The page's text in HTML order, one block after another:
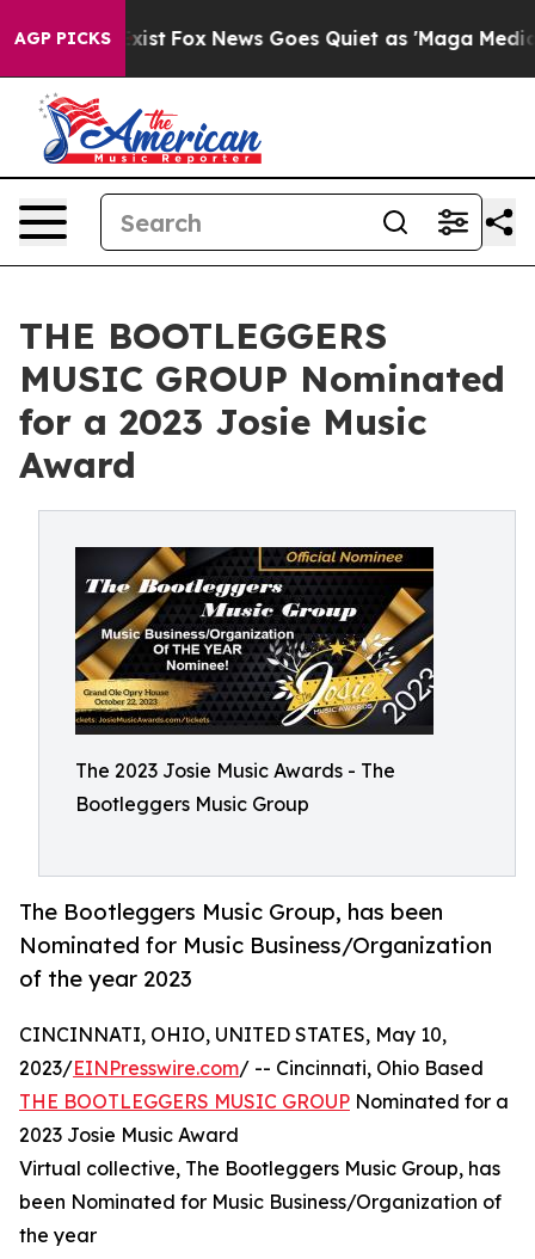
AGP PICKS
They Exist Fox News Goes Quiet as 'Maga Media
THE BOOTLEGGERS
MUSIC GROUP Nominated
for a 2023 Josie Music
Award
The 2023 Josie Music Awards - The
Bootleggers Music Group
The Bootleggers Music Group, has been
Nominated for Music Business/Organization
of the year 2023
CINCINNATI, OHIO, UNITED STATES, May 10,
2023/EINPresswire.com/ -- Cincinnati, Ohio Based
THE BOOTLEGGERS MUSIC GROUP Nominated for a
2023 Josie Music Award
Virtual collective, The Bootleggers Music Group, has
been Nominated for Music Business/Organization of
the year